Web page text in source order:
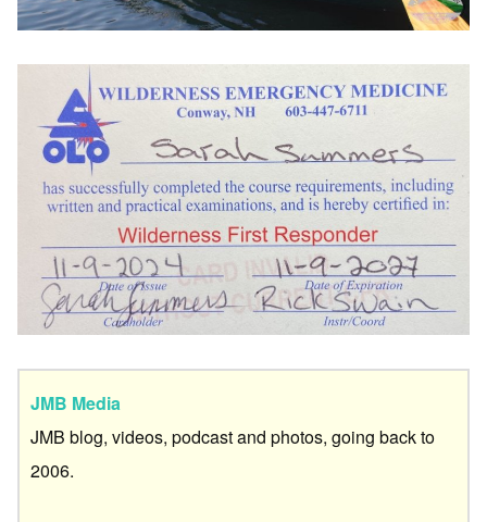
JMB Media
JMB blog, videos, podcast and photos, going back to
2006.